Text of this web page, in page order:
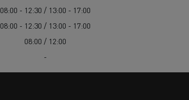
08:00 - 12:30 / 13:00 - 17:00
08:00 - 12:30 / 13:00 - 17:00
08:00 / 12:00
-